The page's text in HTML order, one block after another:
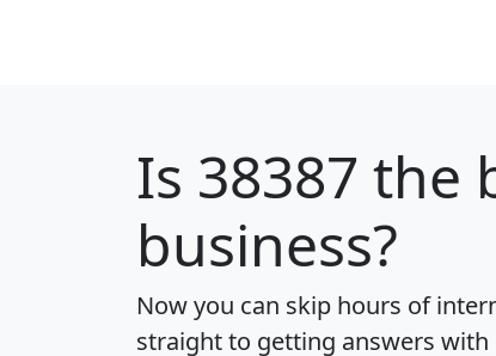
Is 38387 the
business?
Now you can skip hours of
straight to getting answers